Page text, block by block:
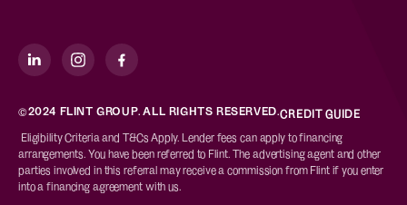
©2024 FLINT GROUP. ALL RIGHTS RESERVED.CREDIT GUIDE
Eligibility Criteria and T&Cs Apply. Lender fees can apply to financing
arrangements. You have been referred to Flint. The advertising agent and other
parties involved in this referral may receive a commission from Flint if you enter
into a financing agreement with us.